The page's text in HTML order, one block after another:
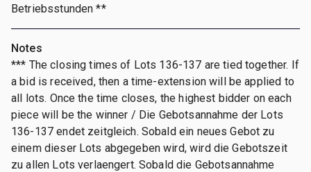
Betriebsstunden **
Notes
*** The closing times of Lots 136-137 are tied together. If
a bid is received, then a time-extension will be applied to
all lots. Once the time closes, the highest bidder on each
piece will be the winner / Die Gebotsannahme der Lots
136-137 endet zeitgleich. Sobald ein neues Gebot zu
einem dieser Lots abgegeben wird, wird die Gebotszeit
zu allen Lots verlaengert. Sobald die Gebotsannahme